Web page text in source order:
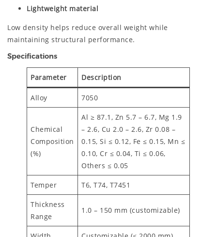
Lightweight material
Low density helps reduce overall weight while
maintaining structural performance.
Specifications
Parameter Description
Alloy 7050
Chemical
Composition
(%)
Al ≥ 87.1, Zn 5.7 – 6.7, Mg 1.9
– 2.6, Cu 2.0 – 2.6, Zr 0.08 –
0.15, Si ≤ 0.12, Fe ≤ 0.15, Mn ≤
0.10, Cr ≤ 0.04, Ti ≤ 0.06,
Others ≤ 0.05
Temper T6, T74, T7451
Thickness
Range
1.0 – 150 mm (customizable)